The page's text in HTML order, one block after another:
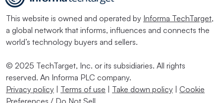
This website is owned and operated by Informa TechTarget,
a global network that informs, influences and connects the
world’s technology buyers and sellers.
© 2025 TechTarget, Inc. or its subsidiaries. All rights
reserved. An Informa PLC company.
Privacy policy
Terms of use Take down policy
Cookie